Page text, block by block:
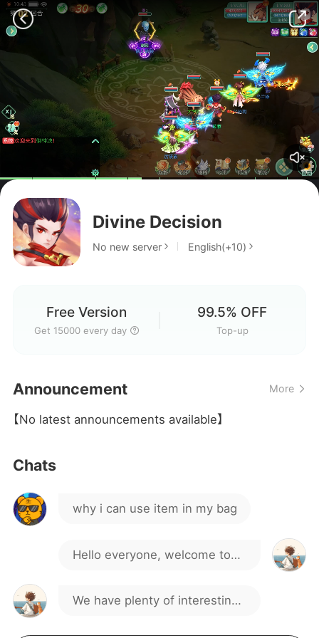
Divine Decision
No new server English(+10)
Free Version
Get 15000 every day
99.5% OFF
Top-up
Announcement More
【No latest announcements available】
Chats
chs sao
why i can use item in my bag
Hello everyone, welcome to
We have plenty of interesting